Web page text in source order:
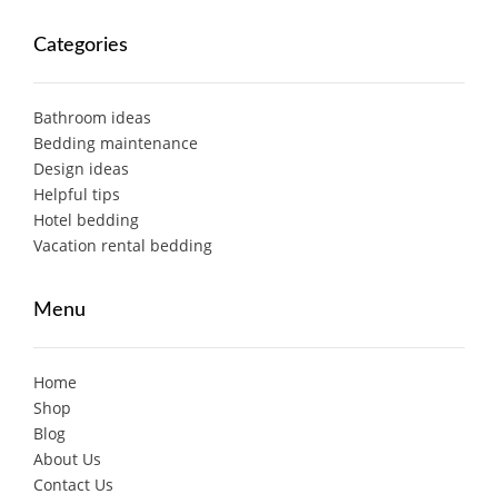
Categories
Bathroom ideas
Bedding maintenance
Design ideas
Helpful tips
Hotel bedding
Vacation rental bedding
Menu
Home
Shop
Blog
About Us
Contact Us